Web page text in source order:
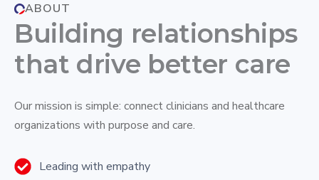
ABOUT
Building relationships
that drive better care
Our mission is simple: connect clinicians and healthcare
organizations with purpose and care.
Leading with empathy